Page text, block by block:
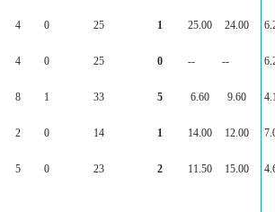
4 0 25 1 25.00 24.00
4 0 25 0 -- --
8 1 33 5 6.60 9.60
2 0 14 1 14.00 12.00
5 0 23 2 11.50 15.00